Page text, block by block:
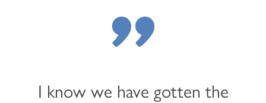
"
I know we have gotten the